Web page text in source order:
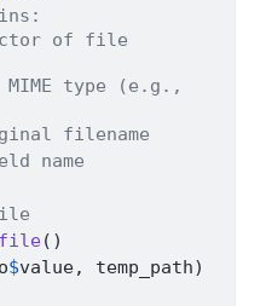
of file
type (e.g.,
filename
name
()
$value, temp_path)